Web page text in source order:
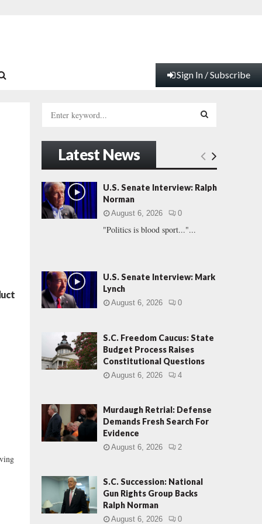
Sign In / Subscribe
h
f
o
r
:
E
A
Latest News
U.S. Senate Interview: Ralph
Norman
August 6, 2026 0
"Politics is blood sport..."...
U.S. Senate Interview: Mark
Lynch
August 6, 2026 0
S.C. Freedom Caucus: State
Budget Process Raises
Constitutional Questions
August 6, 2026 4
Murdaugh Retrial: Defense
Demands Fresh Search For
Evidence
August 6, 2026 2
S.C. Succession: National
Gun Rights Group Backs
Ralph Norman
August 6, 2026 0